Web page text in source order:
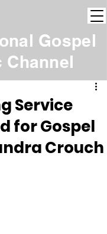
Gospel
Channel
Service
for Gospel
Crouch